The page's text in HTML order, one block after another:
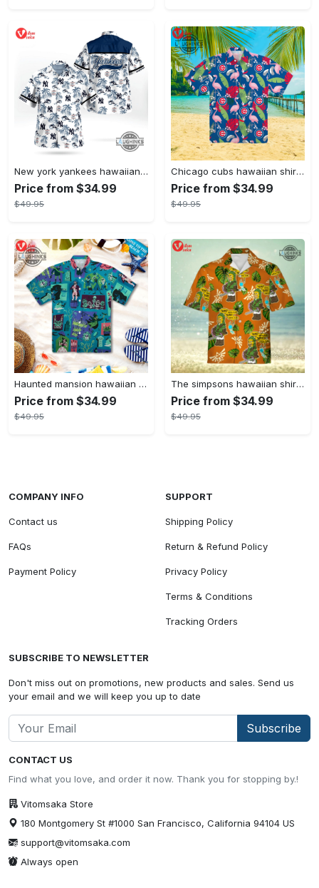
New york yankees hawaiian shirt ny yankees hawaiian shirt mlb hawaiian shirts
Price from $34.99
$49.95
Chicago cubs hawaiian shirt giveaway mlb hawaiian shirt 2023 cubs hawaiian shirt mens chicago cubs shirt
Price from $34.99
$49.95
Haunted mansion hawaiian shirt mens best haunted mansion tommy bahama disney hawaiian shirt and shorts
Price from $34.99
$49.95
The simpsons hawaiian shirt and shorts the simpsons hawaiian shirt meme new
Price from $34.99
$49.95
CONTACT US
Find what you love, and order it now. Thank you for stopping by.!
Vitomsaka Store
180 Montgomery St #1000 San Francisco, California 94104 US
support@vitomsaka.com
Always open
COMPANY INFO
Contact us
FAQs
Payment Policy
SUPPORT
Shipping Policy
Return & Refund Policy
Privacy Policy
Terms & Conditions
Tracking Orders
SUBSCRIBE TO NEWSLETTER
Don't miss out on promotions, new products and sales. Send us
your email and we will keep you up to date
Subscribe